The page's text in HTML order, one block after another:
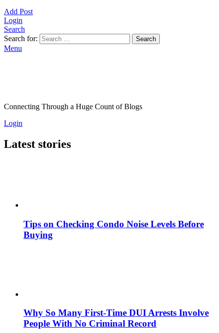
Add Post
Login
Search
Search for:
Search
Menu
Connecting Through a Huge Count of Blogs
Login
Latest stories
Tips on Checking Condo Noise Levels Before
Buying
Why So Many First-Time DUI Arrests Involve
People With No Criminal Record